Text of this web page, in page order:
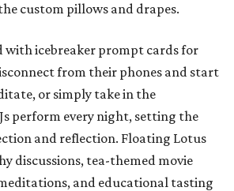
custom pillows and drapes.
with icebreaker prompt cards for
from their phones and start
or simply take in the
perform every night, setting the
and reflection. Floating Lotus
discussions, tea-themed movie
and educational tasting